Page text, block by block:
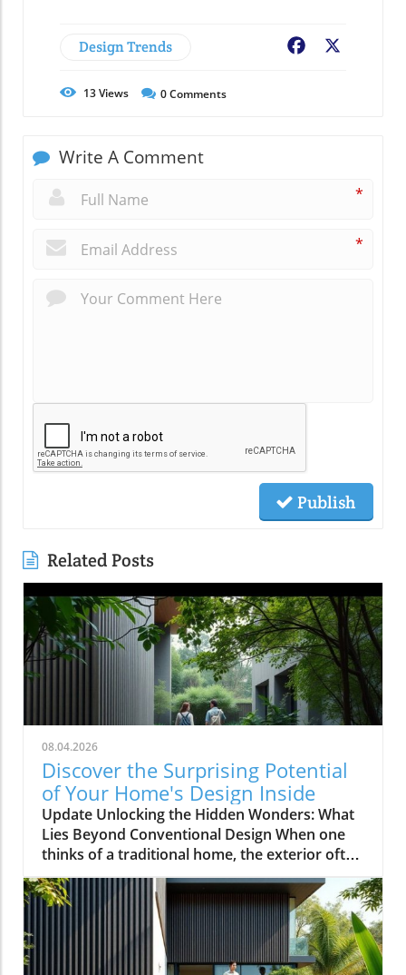
Design Trends Facebook
13Views 0Comments
Write A Comment
*
*
Publish
Related Posts
08.04.2026
Discover the Surprising Potential
of Your Home's Design Inside
Update Unlocking the Hidden Wonders: What
Lies Beyond Conventional Design When one
thinks of a traditional home, the exterior often
evokes images of symmetrical facades,
cheerful colors, and neatly manicured lawns.
However, as explored in the video This House
Looks Normal… Until You Step Inside, the
reality of home design can be anything but